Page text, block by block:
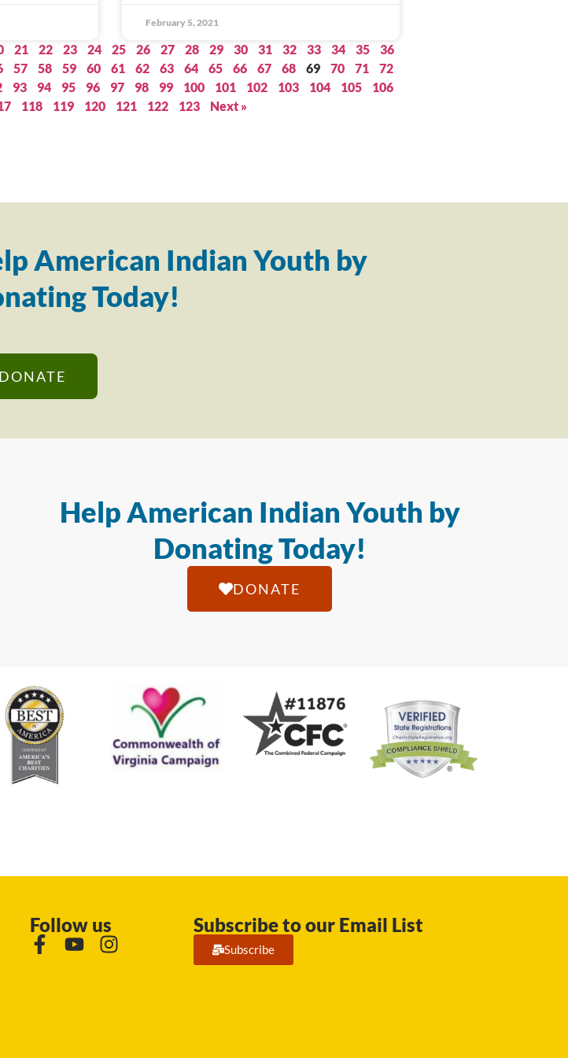
February 5, 2021
21 22 23 24 25 26 27 28 29 30 31 32 33 34 35
36
57 58 59 60 61 62 63 64 65 66 67 68 69 70 71
72
93 94 95 96 97 98 99 100 101 102 103 104 105
106
118 119 120 121 122 123 Next »
American Indian Youth by
Today!
DONATE
Help American Indian Youth by
Donating Today!
DONATE
Follow us Subscribe to our Email List
Subscribe